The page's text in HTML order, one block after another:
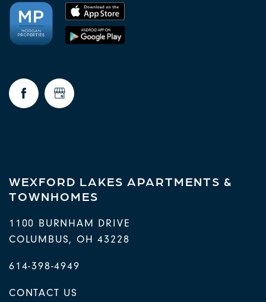
WEXFORD LAKES APARTMENTS &
TOWNHOMES
1100 BURNHAM DRIVE
COLUMBUS,OH43228
614-398-4949
CONTACT US